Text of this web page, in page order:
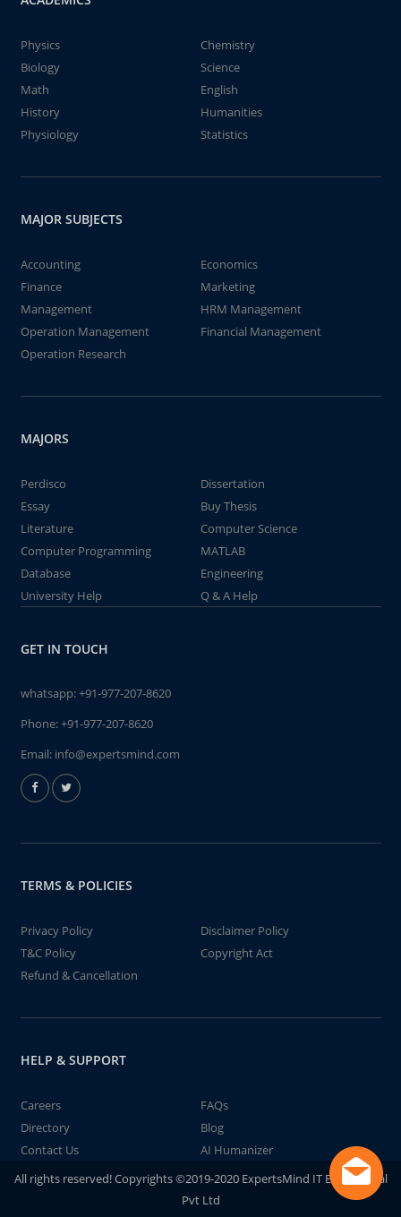
Physics
Chemistry
Biology
Science
Math
English
History
Humanities
Physiology
Statistics
MAJOR SUBJECTS
Accounting
Economics
Finance
Marketing
Management
HRM Management
Operation Management
Financial Management
Operation Research
MAJORS
Perdisco
Dissertation
Essay
Buy Thesis
Literature
Computer Science
Computer Programming
MATLAB
Database
Engineering
University Help
Q & A Help
GET IN TOUCH
whatsapp:+91-977-207-8620
Phone:+91-977-207-8620
Email: info@expertsmind.com
TERMS & POLICIES
Privacy Policy
Disclaimer Policy
T&C Policy
Copyright Act
Refund & Cancellation
HELP & SUPPORT
Careers
FAQs
Directory
Blog
Contact Us
AI Humanizer
All rights reserved! Copyrights ©2019-2020 ExpertsMind IT Educational
Pvt Ltd